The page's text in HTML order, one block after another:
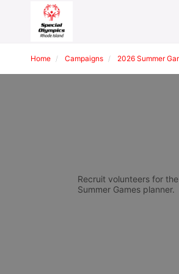
Home Campaigns 2026 Summer
Recruit volunteers for
Summer Games planner.